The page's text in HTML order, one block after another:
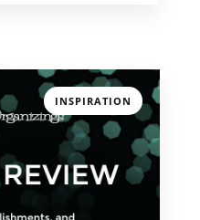
INSPIRATION